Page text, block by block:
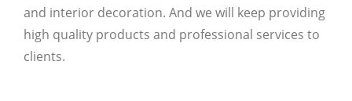
and interior decoration. And we will keep providing
high quality products and professional services to
clients.